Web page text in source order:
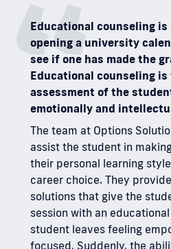
Educational counseling is
opening a university
see if one has made the
Educational counseling
assessment of the
emotionally and
The team at Options
assist the student in
their personal learning
career choice. They
solutions that give the
session with an
student leaves feeling
focused. Suddenly, the